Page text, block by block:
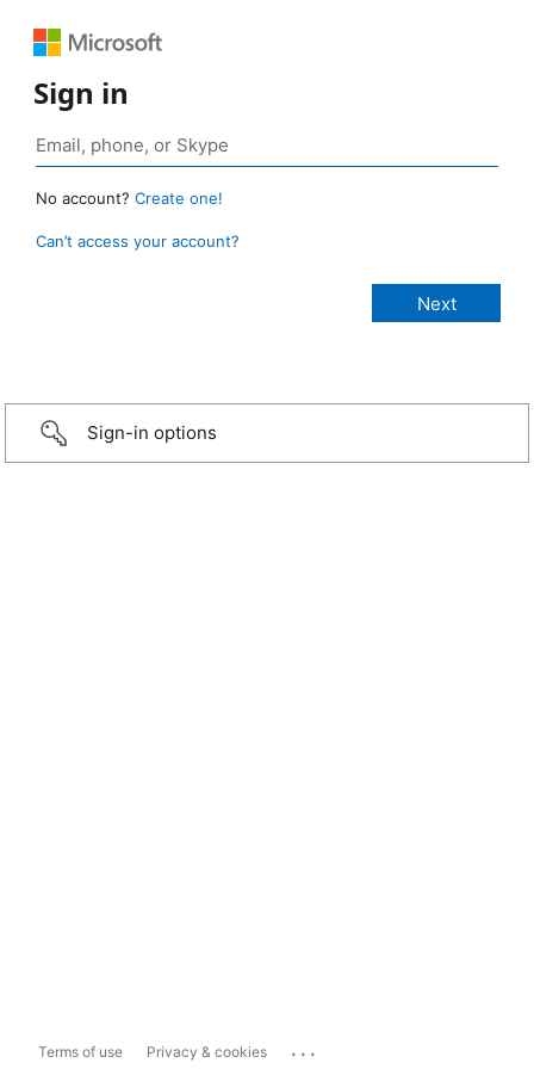
Sign in
No account? Create one!
Can’t access your account?
Sign-in options
Terms of use Privacy & cookies ...